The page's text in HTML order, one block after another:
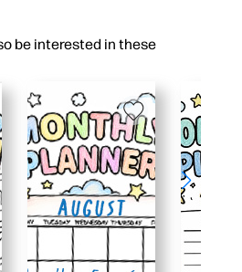
be interested in these